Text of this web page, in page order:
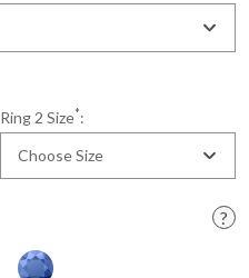
Ring 2 Size*:
Choose Size